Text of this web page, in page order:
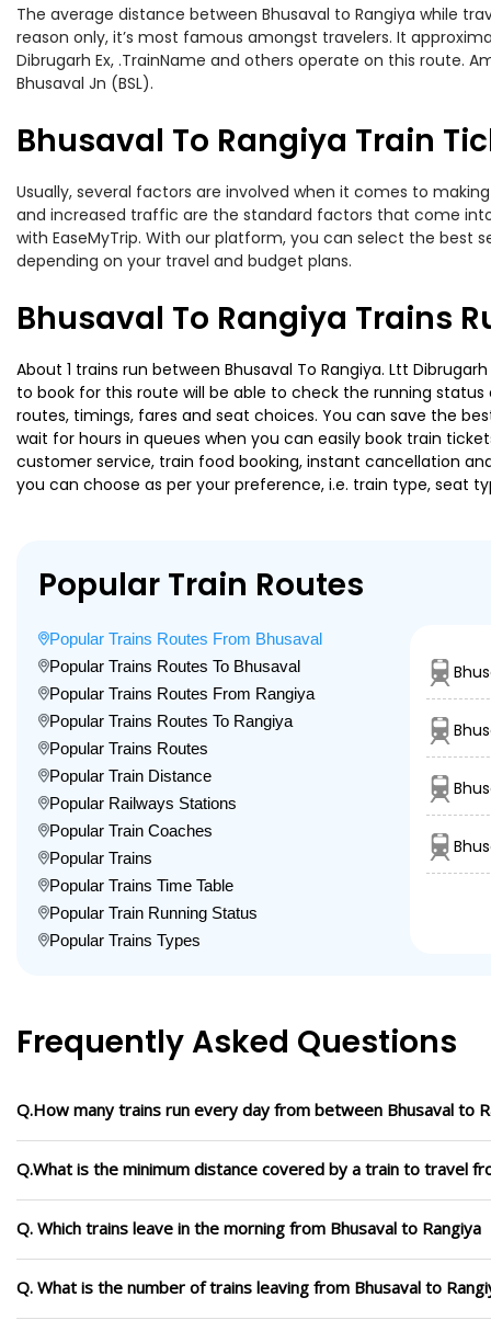
The average distance between Bhusaval to Rangiya while
reason only, it’s most famous amongst travelers. It
Dibrugarh Ex, .TrainName and others operate on this route.
Bhusaval Jn (BSL).
Bhusaval To Rangiya Train
Usually, several factors are involved when it comes to
and increased traffic are the standard factors that come
with EaseMyTrip. With our platform, you can select the best
depending on your travel and budget plans.
Bhusaval To Rangiya Trains
About 1 trains run between Bhusaval To Rangiya. Ltt
to book for this route will be able to check the running status
routes, timings, fares and seat choices. You can save the
wait for hours in queues when you can easily book train
customer service, train food booking, instant cancellation
you can choose as per your preference, i.e. train type, seat
Popular Train Routes
Popular Trains Routes From Bhusaval
Popular Trains Routes To Bhusaval
Popular Trains Routes From Rangiya
Popular Trains Routes To Rangiya
Popular Trains Routes
Popular Train Distance
Popular Railways Stations
Popular Train Coaches
Popular Trains
Popular Trains Time Table
Popular Train Running Status
Popular Trains Types
Frequently Asked Questions
Q.How many trains run every day from between Bhusaval to
Q.What is the minimum distance covered by a train to travel
Q. Which trains leave in the morning from Bhusaval to Rangiya
Q. What is the number of trains leaving from Bhusaval to